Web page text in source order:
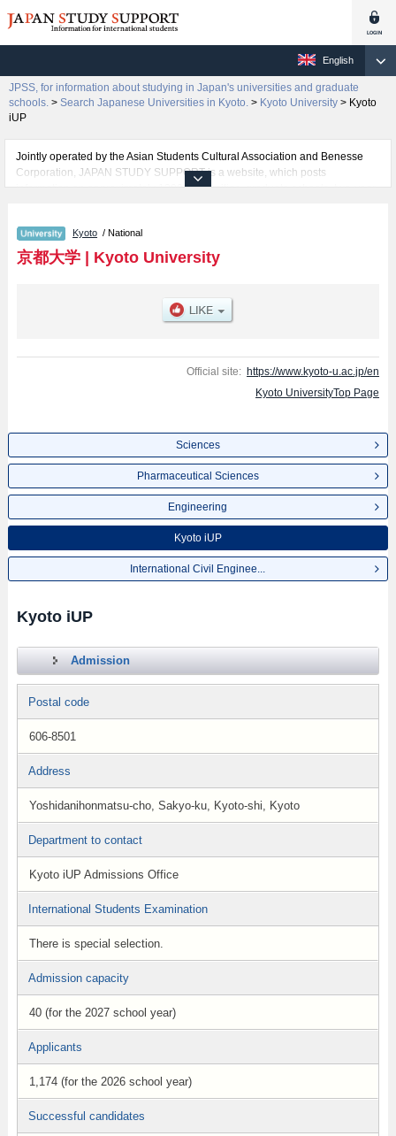
English
JPSS, for information about studying in Japan's universities and graduate
schools. > Search Japanese Universities in Kyoto. > Kyoto University > Kyoto
iUP
Jointly operated by the Asian Students Cultural Association and Benesse
Corporation, JAPAN STUDY SUPPORT is a website, which posts
information on approximately 1300 universities, graduate schools, two-year
Related information about Kyoto University is posted here and the specific
details about the faculties of Sciences, Pharmaceutical Sciences,
Engineering, Kyoto iUP, and International Civil Engineering Program
admission and the number of successful applicants and guides for the
facilities, access, and other information necessary for international students
Kyoto / National
京都大学| Kyoto University
Official site: https://www.kyoto-u.ac.jp/en
Kyoto UniversityTop Page
Sciences
Pharmaceutical Sciences
Engineering
Kyoto iUP
International Civil Enginee...
Kyoto iUP
Admission
Postal code
606-8501
Address
Yoshidanihonmatsu-cho, Sakyo-ku, Kyoto-shi, Kyoto
Department to contact
Kyoto iUP Admissions Office
International Students Examination
There is special selection.
Admission capacity
40 (for the 2027 school year)
Applicants
1,174 (for the 2026 school year)
Successful candidates